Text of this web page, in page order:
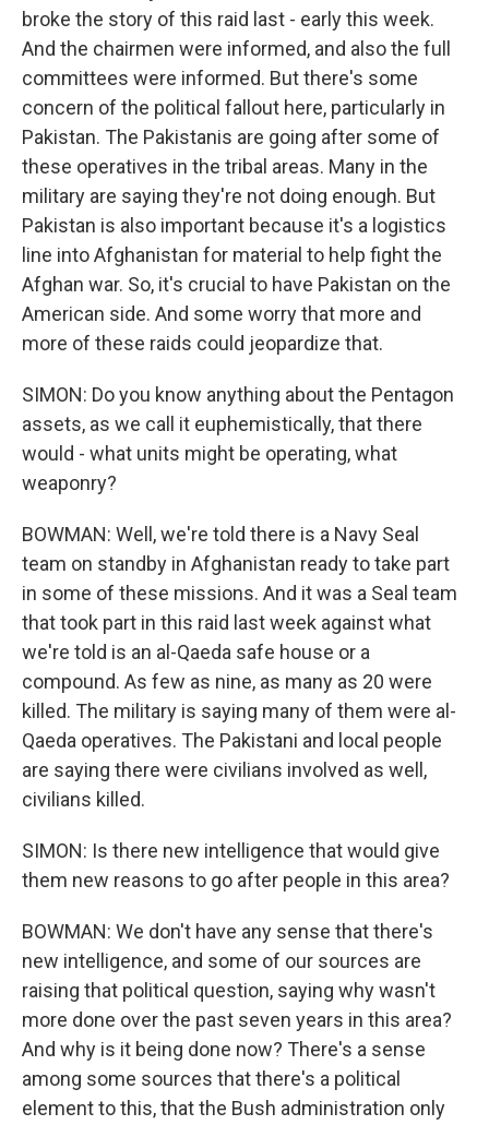
broke the story of this raid last - early this week.
And the chairmen were informed, and also the full
committees were informed. But there's some
concern of the political fallout here, particularly in
Pakistan. The Pakistanis are going after some of
these operatives in the tribal areas. Many in the
military are saying they're not doing enough. But
Pakistan is also important because it's a logistics
line into Afghanistan for material to help fight the
Afghan war. So, it's crucial to have Pakistan on the
American side. And some worry that more and
more of these raids could jeopardize that.
SIMON: Do you know anything about the Pentagon
assets, as we call it euphemistically, that there
would - what units might be operating, what
weaponry?
BOWMAN: Well, we're told there is a Navy Seal
team on standby in Afghanistan ready to take part
in some of these missions. And it was a Seal team
that took part in this raid last week against what
we're told is an al-Qaeda safe house or a
compound. As few as nine, as many as 20 were
killed. The military is saying many of them were al-
Qaeda operatives. The Pakistani and local people
are saying there were civilians involved as well,
civilians killed.
SIMON: Is there new intelligence that would give
them new reasons to go after people in this area?
BOWMAN: We don't have any sense that there's
new intelligence, and some of our sources are
raising that political question, saying why wasn't
more done over the past seven years in this area?
And why is it being done now? There's a sense
among some sources that there's a political
element to this, that the Bush administration only